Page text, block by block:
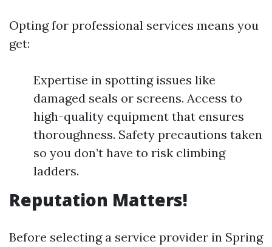
Opting for professional services means you
get:
Expertise in spotting issues like
damaged seals or screens. Access to
high-quality equipment that ensures
thoroughness. Safety precautions taken
so you don’t have to risk climbing
ladders.
Reputation Matters!
Before selecting a service provider in Spring